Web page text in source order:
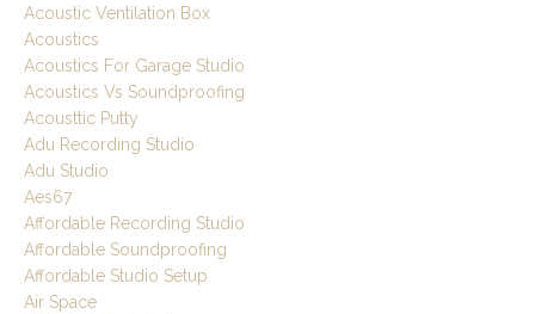
Acoustic Ventilation Box
Acoustics
Acoustics For Garage Studio
Acoustics Vs Soundproofing
Acousttic Putty
Adu Recording Studio
Adu Studio
Aes67
Affordable Recording Studio
Affordable Soundproofing
Affordable Studio Setup
Air Space